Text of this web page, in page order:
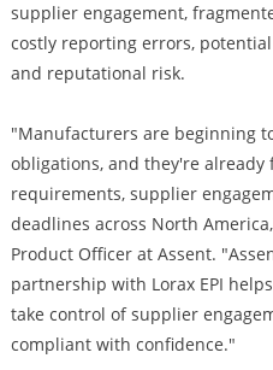
supplier engagement,
costly reporting errors,
and reputational risk.
"Manufacturers are beginning
obligations, and they're
requirements, supplier
deadlines across North
Product Officer at Assent.
partnership with Lorax EPI
take control of supplier
compliant with confidence."